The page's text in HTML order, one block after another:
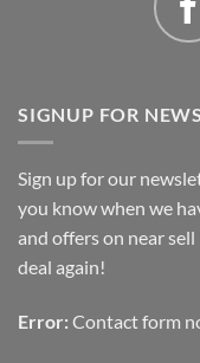
SIGNUP FOR
Sign up for our
you know when we
and offers on near
deal again!
Error: Contact form